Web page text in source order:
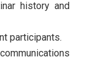
history and
participants.